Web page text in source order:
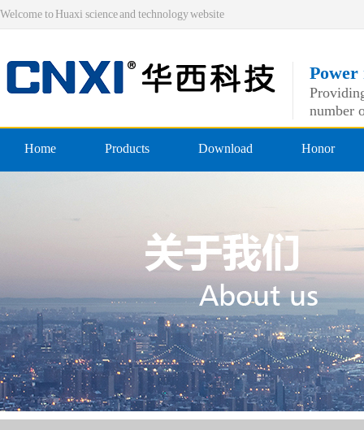
Welcome to Huaxi science and technology website
Power
number
Home Products
Double crimping pre-insulated
Nylon pre-insulated end
Double pressing type nylon pre
Bare-side head
Male and female full / pre ins
Download Honor